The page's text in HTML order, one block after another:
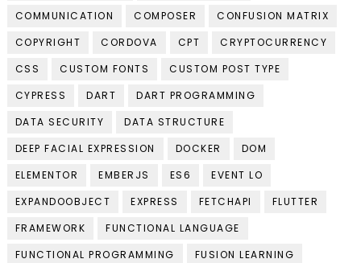
COMMUNICATION COMPOSER
CONFUSION MATRIX
COPYRIGHT
CORDOVA CPT
CRYPTOCURRENCY
CSS
CUSTOM FONTS
CUSTOM POST TYPE
CYPRESS
DART
DART PROGRAMMING
DATA SECURITY
DATA STRUCTURE
DEEP FACIAL EXPRESSION
DOCKER
DOM
ELEMENTOR
EMBERJS ES6
EVENT LO
EXPANDOOBJECT
EXPRESS FETCHAPI
FLUTTER
FRAMEWORK
FUNCTIONAL LANGUAGE
FUNCTIONAL PROGRAMMING
FUSION LEARNING